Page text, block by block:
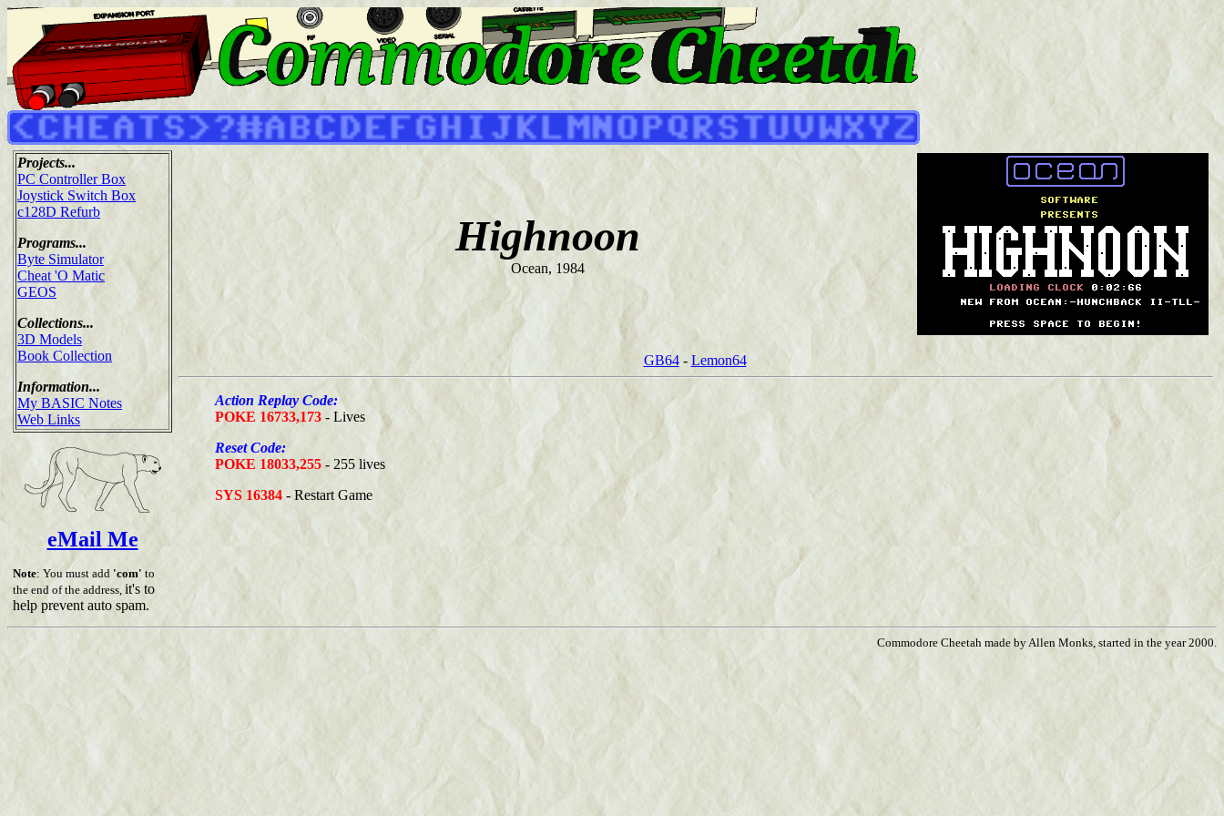
Projects...
PC Controller Box
Joystick Switch Box
c128D Refurb
Programs...
Byte Simulator
Cheat 'O Matic
GEOS
Collections...
3D Models
Book Collection
Information...
My BASIC Notes
Web Links
eMail Me
Note: You must add 'com' to
the end of the address, it's to
help prevent auto spam.
Highnoon
Ocean, 1984
GB64- Lemon64
Action Replay Code:
POKE 16733,173 - Lives
Reset Code:
POKE 18033,255 - 255 lives
SYS 16384 - Restart Game
Commodore Cheetah made by Allen Monks, started in the year 2000.